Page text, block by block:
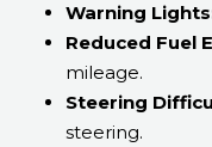
Warning
Reduced Fuel
mileage.
Steering
steering.